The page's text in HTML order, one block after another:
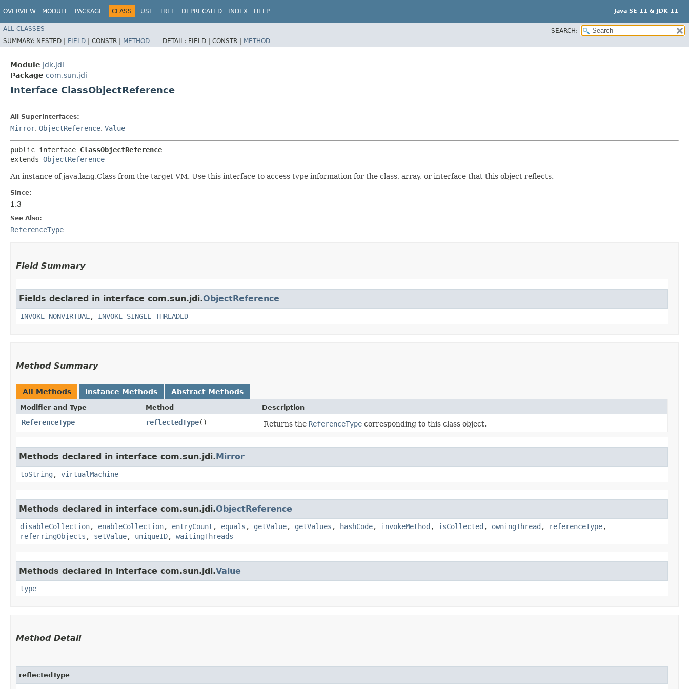
OVERVIEW MODULE PACKAGE CLASS USE TREE DEPRECATED INDEX HELP Java SE 11 & JDK 11
ALL CLASSES
SEARCH:
SUMMARY: NESTED | FIELD | CONSTR | METHOD DETAIL: FIELD | CONSTR | METHOD
Module jdk.jdi
Package com.sun.jdi
Interface ClassObjectReference
All Superinterfaces:
Mirror, ObjectReference, Value
public interface ClassObjectReference
extends ObjectReference
An instance of java.lang.Class from the target VM. Use this interface to access type information for the class, array, or interface that this object reflects.
Since:
1.3
See Also:
ReferenceType
Field Summary
Fields declared in interface com.sun.jdi.ObjectReference
INVOKE_NONVIRTUAL , INVOKE_SINGLE_THREADED
Method Summary
All Methods Instance Methods Abstract Methods
Modifier and Type Method Description
ReferenceType reflectedType() Returns the ReferenceType corresponding to this class object.
Methods declared in interface com.sun.jdi.Mirror
toString , virtualMachine
Methods declared in interface com.sun.jdi.ObjectReference
disableCollection, enableCollection, entryCount , equals , getValue, getValues , hashCode, invokeMethod , isCollected , owningThread , referenceType,
referringObjects , setValue, uniqueID, waitingThreads
Methods declared in interface com.sun.jdi.Value
type
Method Detail
reflectedType